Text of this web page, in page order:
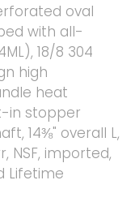
oval
with all-
18/8 304
high
heat
in stopper
14⅜" overall L,
NSF, imported,
Lifetime